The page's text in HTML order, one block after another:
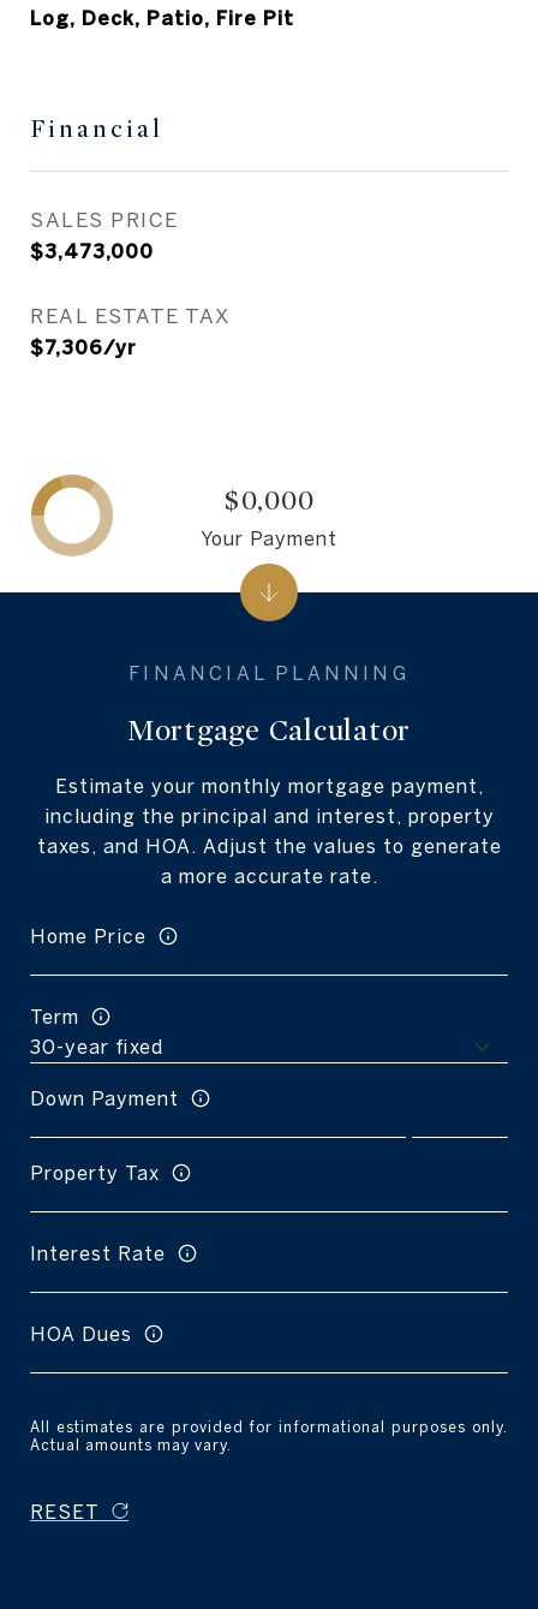
Log, Deck, Patio, Fire Pit
Financial
SALES PRICE
$3,473,000
REAL ESTATE TAX
$7,306/yr
Mortgage Calculator
Estimate your monthly mortgage payment,
including the principal and interest, property
taxes, and HOA. Adjust the values to generate
a more accurate rate.
Home Price
Term
Down Payment
Property Tax
Interest Rate
HOA Dues
All estimates are provided for informational purposes only.
Actual amounts may vary.
RESET
$0,000
Your Payment